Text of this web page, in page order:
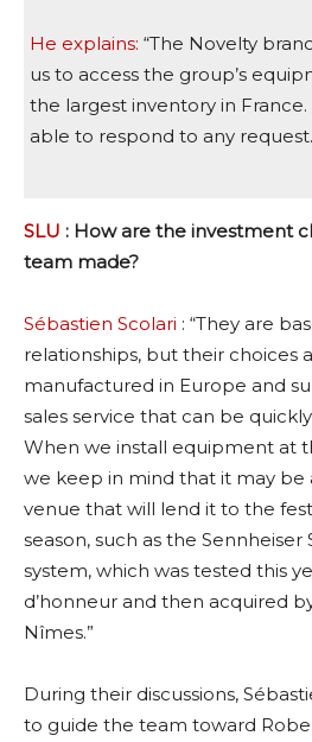
He explains: “The Novelty
us to access the group’s
the largest inventory in
able to respond to any
SLU : How are the investment
team made?
Sébastien Scolari : “They are
relationships, but their choices
manufactured in Europe and
sales service that can be
When we install equipment at
we keep in mind that it may
venue that will lend it to the
season, such as the Sennheiser
system, which was tested this
d’honneur and then acquired
Nîmes.”
During their discussions,
to guide the team toward